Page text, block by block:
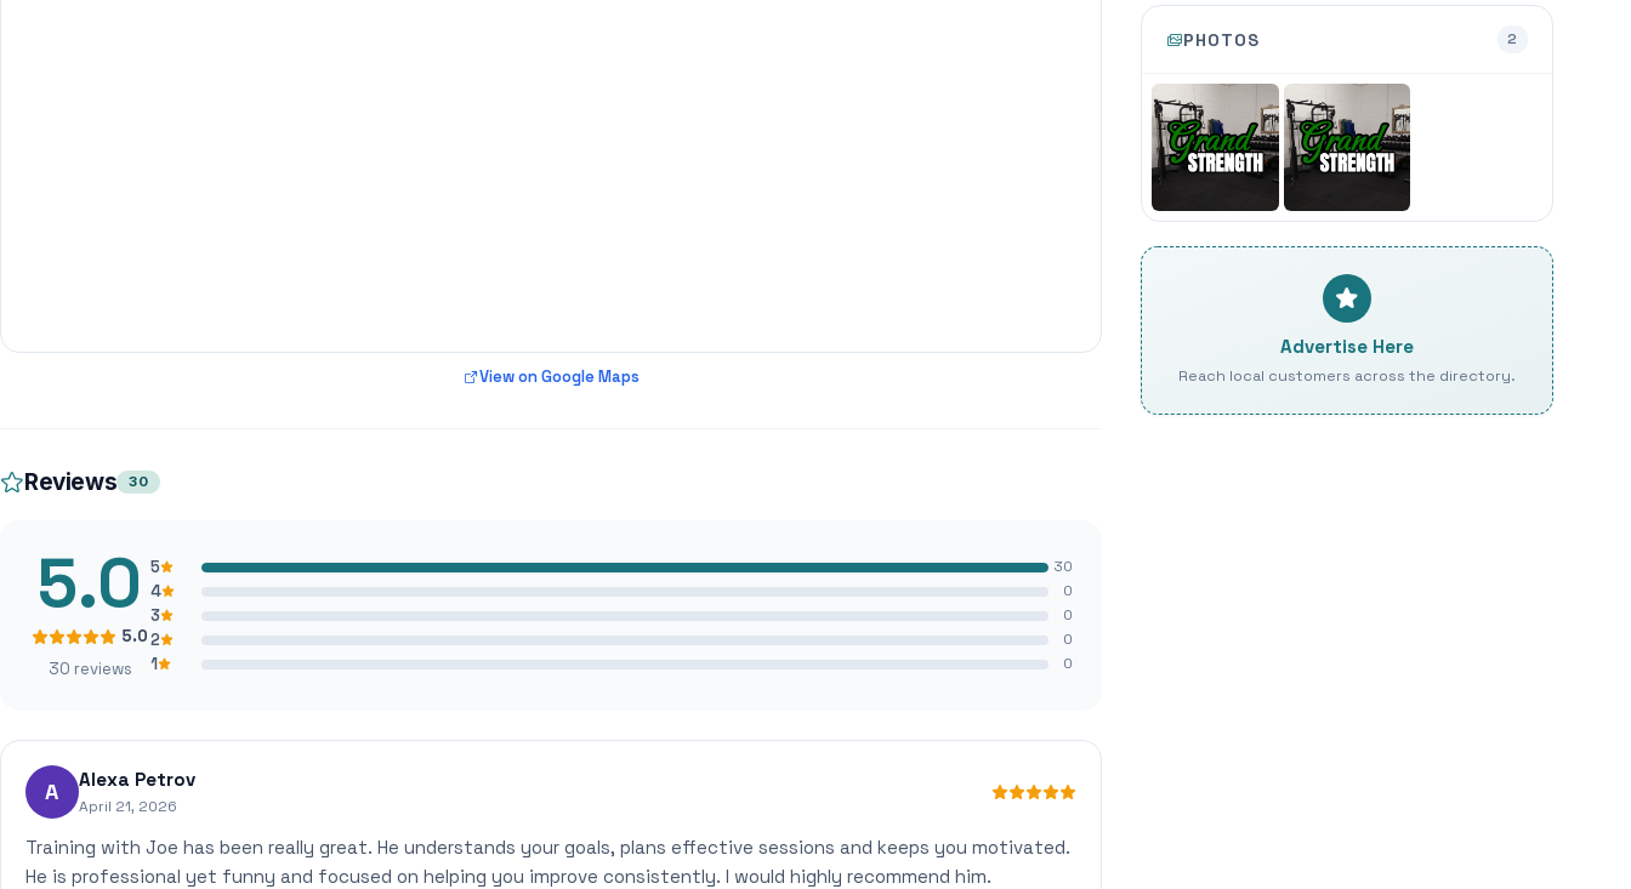
View on Google Maps
Reviews 30
5.0
5.0
30 reviews
5 30
4 0
3 0
2 0
1 0
A Alexa Petrov
April 21, 2026
Training with Joe has been really great. He understands your goals, plans effective sessions and keeps you motivated.
He is professional yet funny and focused on helping you improve consistently. I would highly recommend him.
PHOTOS 2
Advertise Here
Reach local customers across the directory.